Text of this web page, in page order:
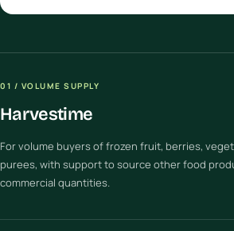
01 / VOLUME SUPPLY
Harvestime
For volume buyers of frozen fruit, berries,
purees, with support to source other food
commercial quantities.